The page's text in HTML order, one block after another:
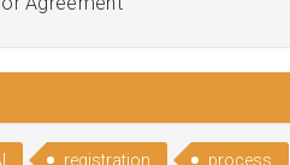
registration process